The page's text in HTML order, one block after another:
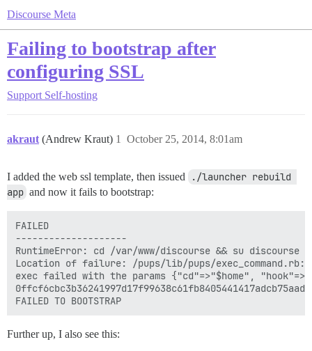
Discourse Meta
Failing to bootstrap after
configuring SSL
Support Self-hosting
akraut (Andrew Kraut) October 25, 2014, 8:01am
1
I added the web ssl template, then issued
./launcher rebuild
app and now it fails to bootstrap:
FAILED
--------------------
RuntimeError: cd /var/www/discourse && su
Location of failure: /pups/lib/pups/
exec failed with the params {"cd"=>"$home",
Further up, I also see this: